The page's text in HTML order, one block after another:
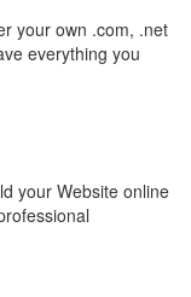
your own .com, .net
everything you
your Website online